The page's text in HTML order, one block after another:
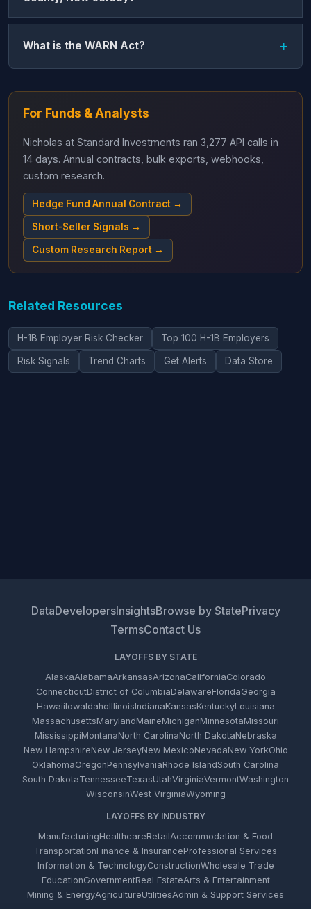
What is the WARN Act?
For Funds & Analysts
Nicholas at Standard Investments ran 3,277 API calls in
14 days. Annual contracts, bulk exports, webhooks,
custom research.
Hedge Fund Annual Contract →
Short-Seller Signals →
Custom Research Report →
Related Resources
H-1B Employer Risk Checker Top 100 H-1B Employers
Risk Signals Trend Charts Get Alerts Data Store
DataDevelopersInsightsBrowse by StatePrivacy
TermsContact Us
LAYOFFS BY STATE
AlaskaAlabamaArkansasArizonaCaliforniaColorado
ConnecticutDistrict of ColumbiaDelawareFloridaGeorgia
HawaiiIowaIdahoIllinoisIndianaKansasKentuckyLouisiana
MassachusettsMarylandMaineMichiganMinnesotaMissouri
MississippiMontanaNorth CarolinaNorth DakotaNebraska
New HampshireNew JerseyNew MexicoNevadaNew YorkOhio
OklahomaOregonPennsylvaniaRhode IslandSouth Carolina
South DakotaTennesseeTexasUtahVirginiaVermontWashington
WisconsinWest VirginiaWyoming
LAYOFFS BY INDUSTRY
ManufacturingHealthcareRetailAccommodation & Food
TransportationFinance & InsuranceProfessional Services
Information & TechnologyConstructionWholesale Trade
EducationGovernmentReal EstateArts & Entertainment
Mining & EnergyAgricultureUtilitiesAdmin & Support Services